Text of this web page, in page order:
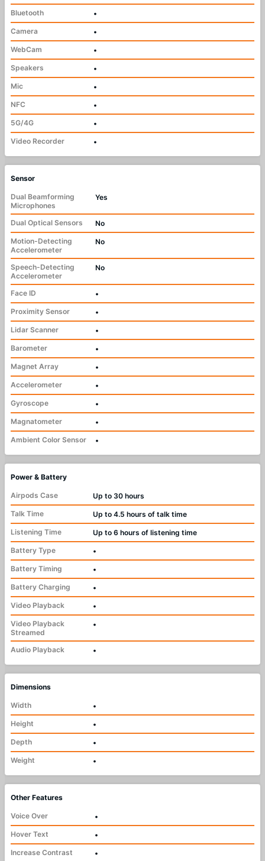
Bluetooth
•
Camera
•
WebCam
•
Speakers
•
Mic
•
NFC
•
5G/4G
•
Video Recorder
•
Sensor
Dual Beamforming
Microphones
Yes
Dual Optical Sensors
No
Motion-Detecting
Accelerometer
No
Speech-Detecting
Accelerometer
No
Face ID
•
Proximity Sensor
•
Lidar Scanner
•
Barometer
•
Magnet Array
•
Accelerometer
•
Gyroscope
•
Magnatometer
•
Ambient Color Sensor
•
Power & Battery
Airpods Case
Up to 30 hours
Talk Time
Up to 4.5 hours of talk time
Listening Time
Up to 6 hours of listening time
Battery Type
•
Battery Timing
•
Battery Charging
•
Video Playback
•
Video Playback
Streamed
•
Audio Playback •
Dimensions
Width
•
Height
•
Depth
•
Weight
•
Other Features
Voice Over
•
Hover Text
•
Increase Contrast
•